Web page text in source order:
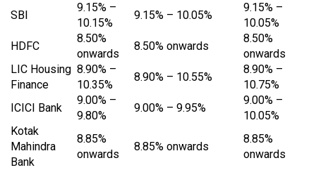
SBI
9.15% –
10.15%
9.15% – 10.05%
9.15% –
10.05%
HDFC
8.50%
onwards
8.50% onwards
8.50%
onwards
LIC Housing
Finance
8.90% –
10.35%
8.90% – 10.55%
8.90% –
10.75%
ICICI Bank
9.00% –
9.80%
9.00% – 9.95%
9.00% –
10.05%
Kotak
Mahindra
Bank
8.85%
onwards
8.85% onwards
8.85%
onwards